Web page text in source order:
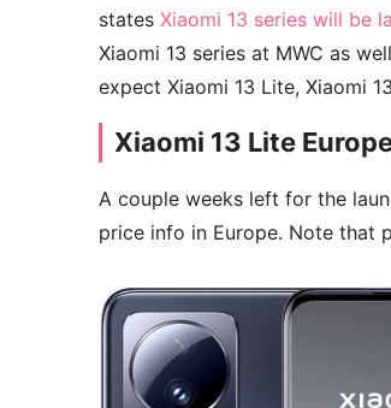
states Xiaomi 13 series will be
Xiaomi 13 series at MWC as
expect Xiaomi 13 Lite, Xiaomi
Xiaomi 13 Lite
A couple weeks left for the
price info in Europe. Note that